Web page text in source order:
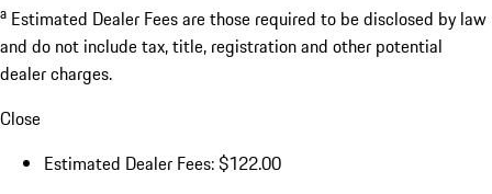
a Estimated Dealer Fees are those required to be disclosed by law
and do not include tax, title, registration and other potential
dealer charges.
Close
Estimated Dealer Fees: $122.00